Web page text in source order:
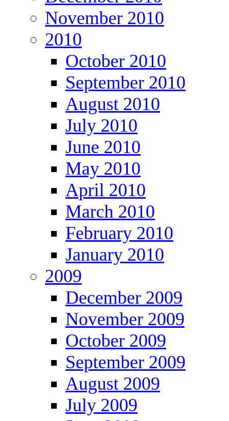
November 2010
2010
October 2010
September 2010
August 2010
July 2010
June 2010
May 2010
April 2010
March 2010
February 2010
January 2010
2009
December 2009
November 2009
October 2009
September 2009
August 2009
July 2009